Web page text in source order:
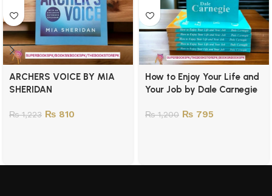
ARCHERS VOICE BY MIA
SHERIDAN
₨1,223 ₨ 810
How to Enjoy Your Life and
Your Job by Dale Carnegie
₨1,200 ₨ 795